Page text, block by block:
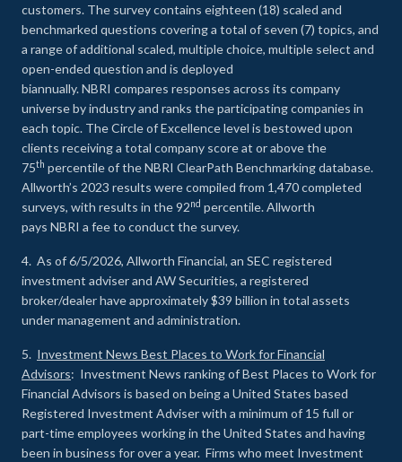
customers. The survey contains eighteen (18) scaled and
benchmarked questions covering a total of seven (7) topics, and
a range of additional scaled, multiple choice, multiple select and
open-ended question and is deployed
biannually. NBRI compares responses across its company
universe by industry and ranks the participating companies in
each topic. The Circle of Excellence level is bestowed upon
clients receiving a total company score at or above the
75th percentile of the NBRI ClearPath Benchmarking database.
Allworth’s 2023 results were compiled from 1,470 completed
surveys, with results in the 92nd percentile. Allworth
pays NBRI a fee to conduct the survey.
4. As of 6/5/2026, Allworth Financial, an SEC registered
investment adviser and AW Securities, a registered
broker/dealer have approximately $39 billion in total assets
under management and administration.
5. Investment News Best Places to Work for Financial
Advisors: Investment News ranking of Best Places to Work for
Financial Advisors is based on being a United States based
Registered Investment Adviser with a minimum of 15 full or
part-time employees working in the United States and having
been in business for over a year. Firms who meet Investment